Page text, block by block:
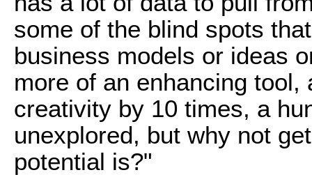
some of the blind spots
business models or ideas
more of an enhancing
creativity by 10 times, a
unexplored, but why not
potential is?"